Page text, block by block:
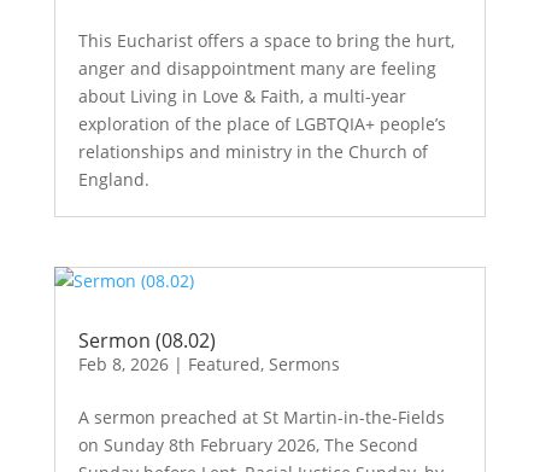
This Eucharist offers a space to bring the hurt,
anger and disappointment many are feeling
about Living in Love & Faith, a multi-year
exploration of the place of LGBTQIA+ people’s
relationships and ministry in the Church of
England.
Sermon (08.02)
Feb 8, 2026| Featured, Sermons
A sermon preached at St Martin-in-the-Fields
on Sunday 8th February 2026, The Second